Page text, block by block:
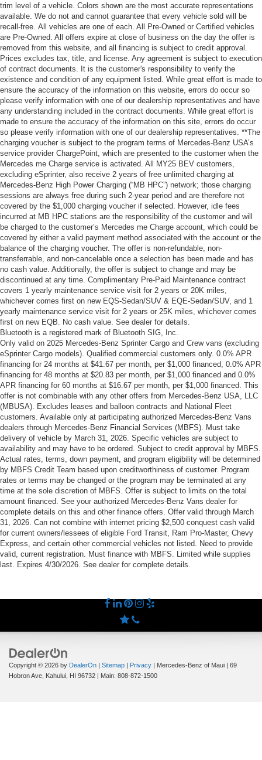
trim level of a vehicle. Colors shown are the most accurate representations
available. We do not and cannot guarantee that every vehicle sold will be
recall-free. All vehicles are one of each. All Pre-Owned or Certified vehicles
are Pre-Owned. All offers expire at close of business on the day the offer is
removed from this website, and all financing is subject to credit approval.
Prices excludes tax, title, and license. Any agreement is subject to execution
of contract documents. It is the customer's responsibility to verify the
existence and condition of any equipment listed. While great effort is made to
ensure the accuracy of the information on this website, errors do occur so
please verify information with one of our dealership representatives and have
any understanding included in the contract documents. While great effort is
made to ensure the accuracy of the information on this site, errors do occur
so please verify information with one of our dealership representatives. **The
charging voucher is subject to the program terms of Mercedes-Benz USA’s
service provider ChargePoint, which are presented to the customer when the
Mercedes me Charge service is activated. All MY25 BEV customers,
excluding eSprinter, also receive 2 years of free unlimited charging at
Mercedes-Benz High Power Charging (“MB HPC”) network; those charging
sessions are always free during such 2-year period and are therefore not
covered by the $1,000 charging voucher if selected. However, idle fees
incurred at MB HPC stations are the responsibility of the customer and will
be charged to the customer’s Mercedes me Charge account, which could be
covered by either a valid payment method associated with the account or the
balance of the charging voucher. The offer is non-refundable, non-
transferrable, and non-cancelable once a selection has been made and has
no cash value. Additionally, the offer is subject to change and may be
discontinued at any time. Complimentary Pre-Paid Maintenance contract
covers 1 yearly maintenance service visit for 2 years or 20K miles,
whichever comes first on new EQS-Sedan/SUV & EQE-Sedan/SUV, and 1
yearly maintenance service visit for 2 years or 25K miles, whichever comes
first on new EQB. No cash value. See dealer for details.
Bluetooth is a registered mark of Bluetooth SIG, Inc.
Only valid on 2025 Mercedes-Benz Sprinter Cargo and Crew vans (excluding
eSprinter Cargo models). Qualified commercial customers only. 0.0% APR
financing for 24 months at $41.67 per month, per $1,000 financed, 0.0% APR
financing for 48 months at $20.83 per month, per $1,000 financed and 0.0%
APR financing for 60 months at $16.67 per month, per $1,000 financed. This
offer is not combinable with any other offers from Mercedes-Benz USA, LLC
(MBUSA). Excludes leases and balloon contracts and National Fleet
customers. Available only at participating authorized Mercedes-Benz Vans
dealers through Mercedes-Benz Financial Services (MBFS). Must take
delivery of vehicle by March 31, 2026. Specific vehicles are subject to
availability and may have to be ordered. Subject to credit approval by MBFS.
Actual rates, terms, down payment, and program eligibility will be determined
by MBFS Credit Team based upon creditworthiness of customer. Program
rates or terms may be changed or the program may be terminated at any
time at the sole discretion of MBFS. Offer is subject to limits on the total
amount financed. See your authorized Mercedes-Benz Vans dealer for
complete details on this and other finance offers. Offer valid through March
31, 2026. Can not combine with internet pricing $2,500 conquest cash valid
for current owners/lessees of eligible Ford Transit, Ram Pro-Master, Chevy
Express, and certain other commercial vehicles not listed. Need to provide
valid, current registration. Must finance with MBFS. Limited while supplies
last. Expires 4/30/2026. See dealer for complete details.
Copyright © 2026 by DealerOn | Sitemap | Privacy | Mercedes-Benz of Maui | 69
Hobron Ave, Kahului, HI 96732 | Main: 808-872-1500